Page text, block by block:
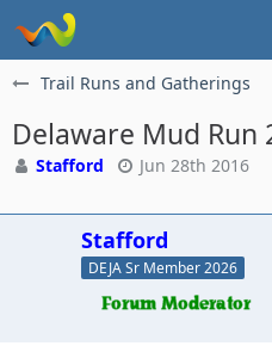
Trail Runs and Gatherings
Delaware Mud Run
Stafford Jun 28th 2016
Stafford
DEJA Sr Member 2026